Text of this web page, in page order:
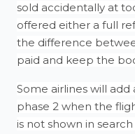
sold accidentally at
offered either a full
the difference
paid and keep the
Some airlines will
phase 2 when the
is not shown in